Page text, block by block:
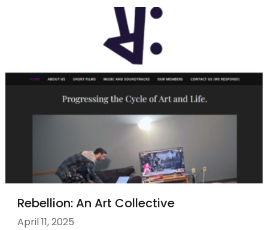
Rebellion: An Art Collective
April 11, 2025